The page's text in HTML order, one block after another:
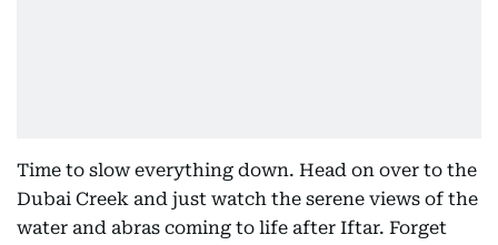
Time to slow everything down. Head on over to the
Dubai Creek and just watch the serene views of the
water and abras coming to life after Iftar. Forget